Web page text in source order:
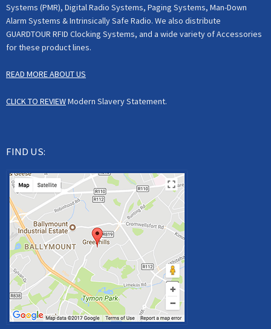
Systems (PMR), Digital Radio Systems, Paging Systems, Man-Down
Alarm Systems & Intrinsically Safe Radio. We also distribute
GUARDTOUR RFID Clocking Systems, and a wide variety of Accessories
for these product lines.
READ MORE ABOUT US
CLICK TO REVIEWModern Slavery Statement.
FIND US: